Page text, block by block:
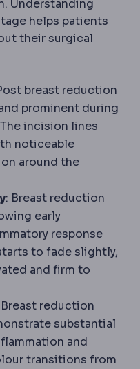
Understanding
helps patients
their surgical
breast reduction
prominent during
incision lines
noticeable
around the
: Breast reduction
early
response
to fade slightly,
and firm to
Breast reduction
substantial
and
transitions from